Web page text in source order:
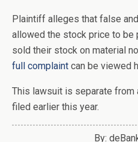
Plaintiff alleges that false
allowed the stock price to be
sold their stock on material
full complaint can be viewed
This lawsuit is separate
filed earlier this year.
By: